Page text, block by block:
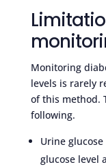
Monitoring
levels is rarely
of this method.
following.
Urine
glucose level